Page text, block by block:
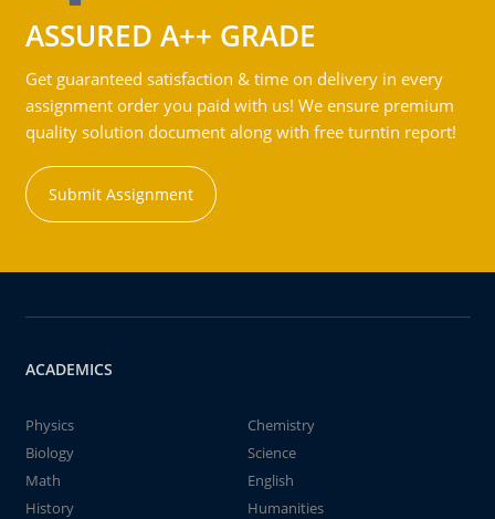
ASSURED A++ GRADE
Get guaranteed satisfaction & time on delivery in every
assignment order you paid with us! We ensure premium
quality solution document along with free turntin report!
Submit Assignment
ACADEMICS
Physics
Chemistry
Biology
Science
Math
English
History
Humanities